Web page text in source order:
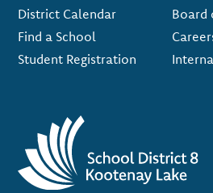
District Calendar
Find a School
Student Registration
Board